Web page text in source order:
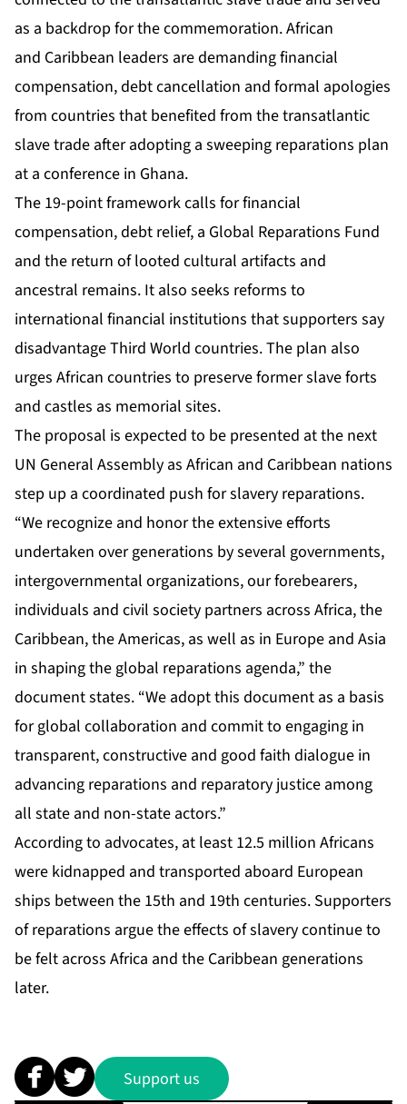
as a backdrop for the commemoration. African
and Caribbean leaders are demanding financial
compensation, debt cancellation and formal apologies
from countries that benefited from the transatlantic
slave trade after adopting a sweeping reparations plan
at a conference in Ghana.
The 19-point framework calls for financial
compensation, debt relief, a Global Reparations Fund
and the return of looted cultural artifacts and
ancestral remains. It also seeks reforms to
international financial institutions that supporters say
disadvantage Third World countries. The plan also
urges African countries to preserve former slave forts
and castles as memorial sites.
The proposal is expected to be presented at the next
UN General Assembly as African and Caribbean nations
step up a coordinated push for slavery reparations.
“We recognize and honor the extensive efforts
undertaken over generations by several governments,
intergovernmental organizations, our forebearers,
individuals and civil society partners across Africa, the
Caribbean, the Americas, as well as in Europe and Asia
in shaping the global reparations agenda,” the
document states. “We adopt this document as a basis
for global collaboration and commit to engaging in
transparent, constructive and good faith dialogue in
advancing reparations and reparatory justice among
all state and non-state actors.”
According to advocates, at least 12.5 million Africans
were kidnapped and transported aboard European
ships between the 15th and 19th centuries. Supporters
of reparations argue the effects of slavery continue to
be felt across Africa and the Caribbean generations
later.
Support us